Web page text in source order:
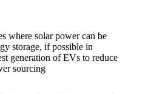
where solar power can be
storage, if possible in
generation of EVs to reduce
sourcing